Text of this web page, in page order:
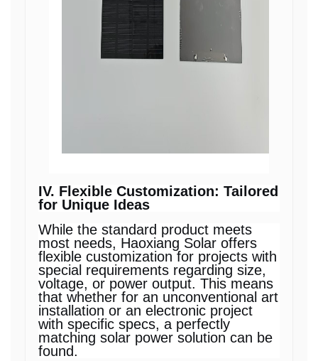
IV. Flexible Customization: Tailored
for Unique Ideas
While the standard product meets
most needs, Haoxiang Solar offers
flexible customization for projects with
special requirements regarding size,
voltage, or power output. This means
that whether for an unconventional art
installation or an electronic project
with specific specs, a perfectly
matching solar power solution can be
found.